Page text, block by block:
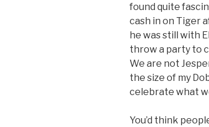
found quite
cash in on Tiger
he was still with
throw a party to
We are not
the size of my
celebrate what
You’d think